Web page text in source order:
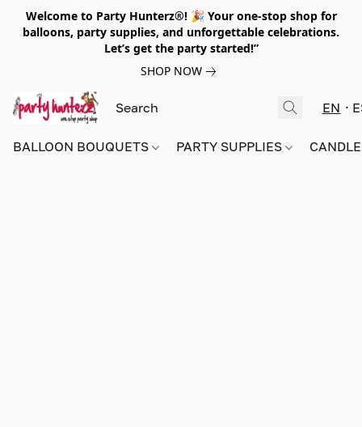
Welcome to Party Hunterz®! 🎉 Your one-stop shop for
balloons, party supplies, and unforgettable celebrations.
Let’s get the party started!”
SHOP NOW
EN
BALLOON BOUQUETS PARTY SUPPLIES